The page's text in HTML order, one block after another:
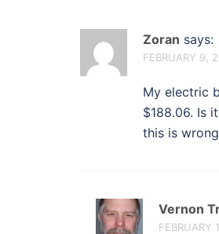
Zoran says:
FEBRUARY 9,
My electric
$188.06. Is
this is
Vernon
FEBRUARY